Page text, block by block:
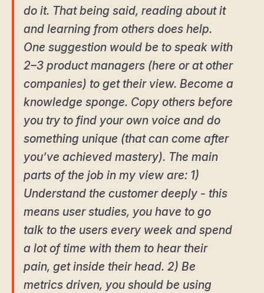
do it. That being said, reading about it
and learning from others does help.
One suggestion would be to speak with
2–3 product managers (here or at other
companies) to get their view. Become a
knowledge sponge. Copy others before
you try to find your own voice and do
something unique (that can come after
you’ve achieved mastery). The main
parts of the job in my view are: 1)
Understand the customer deeply - this
means user studies, you have to go
talk to the users every week and spend
a lot of time with them to hear their
pain, get inside their head. 2) Be
metrics driven, you should be using